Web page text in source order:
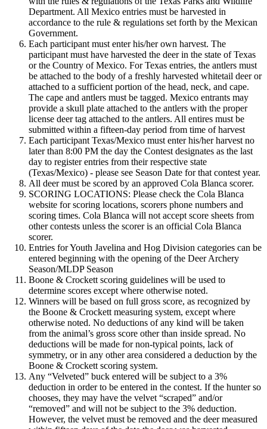
Department. All Mexico entries must be harvested in
accordance to the rule & regulations set forth by the Mexican
Government.
Each participant must enter his/her own harvest. The
participant must have harvested the deer in the state of Texas
or the Country of Mexico. For Texas entries, the antlers must
be attached to the body of a freshly harvested whitetail deer or
attached to a sufficient portion of the head, neck, and cape.
The cape and antlers must be tagged. Mexico entrants may
provide a skull plate attached to the antlers with the proper
license deer tag attached to the antlers. All entires must be
submitted within a fifteen-day period from time of harvest
Each participant Texas/Mexico must enter his/her harvest no
later than 8:00 PM the day the Contest designates as the last
day to register entries from their respective state
(Texas/Mexico) - please see Season Date for that contest year.
All deer must be scored by an approved Cola Blanca scorer.
SCORING LOCATIONS: Please check the Cola Blanca
website for scoring locations, scorers phone numbers and
scoring times. Cola Blanca will not accept score sheets from
other contests unless the scorer is an official Cola Blanca
scorer.
Entries for Youth Javelina and Hog Division categories can be
entered beginning with the opening of the Deer Archery
Season/MLDP Season
Boone & Crockett scoring guidelines will be used to
determine scores except where otherwise noted.
Winners will be based on full gross score, as recognized by
the Boone & Crockett measuring system, except where
otherwise noted. No deductions of any kind will be taken
from the animal’s gross score other than inside spread. No
deductions will be made for non-typical points, lack of
symmetry, or in any other area considered a deduction by the
Boone & Crockett scoring system.
Any “Velveted” buck entered will be subject to a 3%
deduction in order to be entered in the contest. If the hunter so
chooses, they may have the velvet “scraped” and/or
“removed” and will not be subject to the 3% deduction.
However, the velvet must be removed and the deer measured